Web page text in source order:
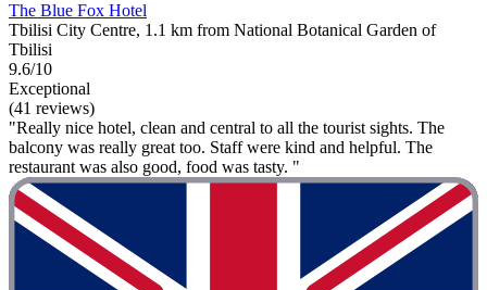
The Blue Fox Hotel
Tbilisi City Centre, 1.1 km from National Botanical Garden of
Tbilisi
9.6/10
Exceptional
(41 reviews)
"Really nice hotel, clean and central to all the tourist sights. The
balcony was really great too. Staff were kind and helpful. The
restaurant was also good, food was tasty. "